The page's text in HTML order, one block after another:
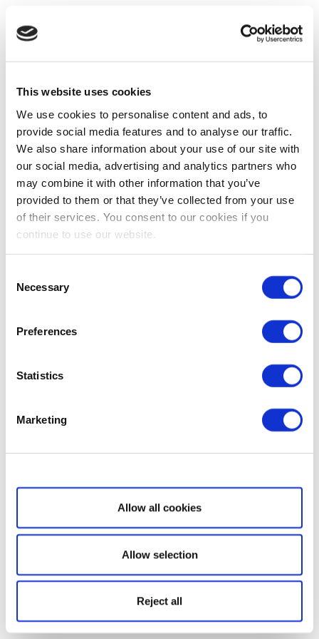
This website uses cookies
We use cookies to personalise content and ads, to
provide social media features and to analyse our traffic.
We also share information about your use of our site with
our social media, advertising and analytics partners who
may combine it with other information that you’ve
provided to them or that they’ve collected from your use
of their services. You consent to our cookies if you
continue to use our website.
Selection
Necessary
Preferences
Statistics
Marketing
Show details
Allow all cookies
Allow selection
Reject all